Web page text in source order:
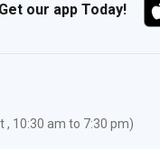
Get our app Today!
, 10:30 am to 7:30 pm)